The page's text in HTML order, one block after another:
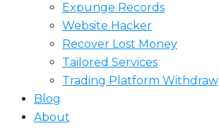
Expunge Records
Website Hacker
Recover Lost Money
Tailored Services
Trading Platform Withdraw
Blog
About